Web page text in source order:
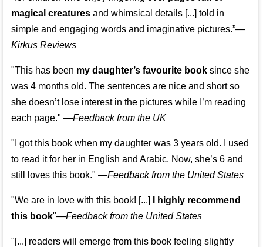
magical creaturesand whimsical details [...] told in
simple and engaging words and imaginative pictures.”—
Kirkus Reviews
"This has been my daughter’s favourite booksince she
was 4 months old. The sentences are nice and short so
she doesn’t lose interest in the pictures while I’m reading
each page." —Feedback from the UK
"I got this book when my daughter was 3 years old. I used
to read it for her in English and Arabic. Now, she’s 6 and
still loves this book." —Feedback from the United States
"We are in love with this book! [...]
I highly recommend
this book"—Feedback from the United States
"[...] readers will emerge from this book feeling slightly